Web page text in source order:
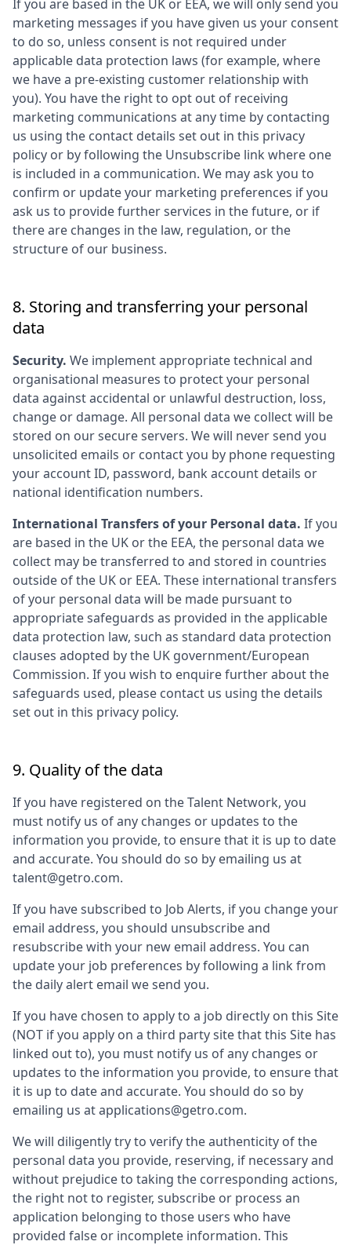
If you are based in the UK or EEA, we will only send you
marketing messages if you have given us your consent
to do so, unless consent is not required under
applicable data protection laws (for example, where
we have a pre-existing customer relationship with
you). You have the right to opt out of receiving
marketing communications at any time by contacting
us using the contact details set out in this privacy
policy or by following the Unsubscribe link where one
is included in a communication. We may ask you to
confirm or update your marketing preferences if you
ask us to provide further services in the future, or if
there are changes in the law, regulation, or the
structure of our business.
8. Storing and transferring your personal
data
Security. We implement appropriate technical and
organisational measures to protect your personal
data against accidental or unlawful destruction, loss,
change or damage. All personal data we collect will be
stored on our secure servers. We will never send you
unsolicited emails or contact you by phone requesting
your account ID, password, bank account details or
national identification numbers.
International Transfers of your Personal data. If you
are based in the UK or the EEA, the personal data we
collect may be transferred to and stored in countries
outside of the UK or EEA. These international transfers
of your personal data will be made pursuant to
appropriate safeguards as provided in the applicable
data protection law, such as standard data protection
clauses adopted by the UK government/European
Commission. If you wish to enquire further about the
safeguards used, please contact us using the details
set out in this privacy policy.
9. Quality of the data
If you have registered on the Talent Network, you
must notify us of any changes or updates to the
information you provide, to ensure that it is up to date
and accurate. You should do so by emailing us at
talent@getro.com.
If you have subscribed to Job Alerts, if you change your
email address, you should unsubscribe and
resubscribe with your new email address. You can
update your job preferences by following a link from
the daily alert email we send you.
If you have chosen to apply to a job directly on this Site
(NOT if you apply on a third party site that this Site has
linked out to), you must notify us of any changes or
updates to the information you provide, to ensure that
it is up to date and accurate. You should do so by
emailing us at applications@getro.com.
We will diligently try to verify the authenticity of the
personal data you provide, reserving, if necessary and
without prejudice to taking the corresponding actions,
the right not to register, subscribe or process an
application belonging to those users who have
provided false or incomplete information. This